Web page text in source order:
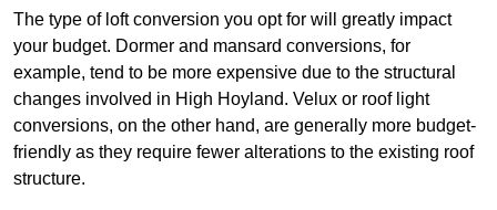
The type of loft conversion you opt for will greatly impact
your budget. Dormer and mansard conversions, for
example, tend to be more expensive due to the structural
changes involved in High Hoyland. Velux or roof light
conversions, on the other hand, are generally more budget-
friendly as they require fewer alterations to the existing roof
structure.